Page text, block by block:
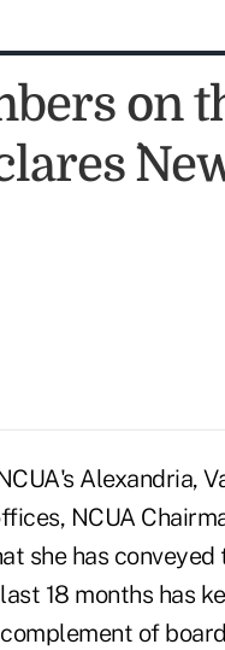
on
Alexandria,
NCUA
she has
18 months has
of